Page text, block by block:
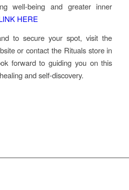
well-being and greater inner
HERE
to secure your spot, visit the
or contact the Rituals store in
forward to guiding you on this
and self-discovery.